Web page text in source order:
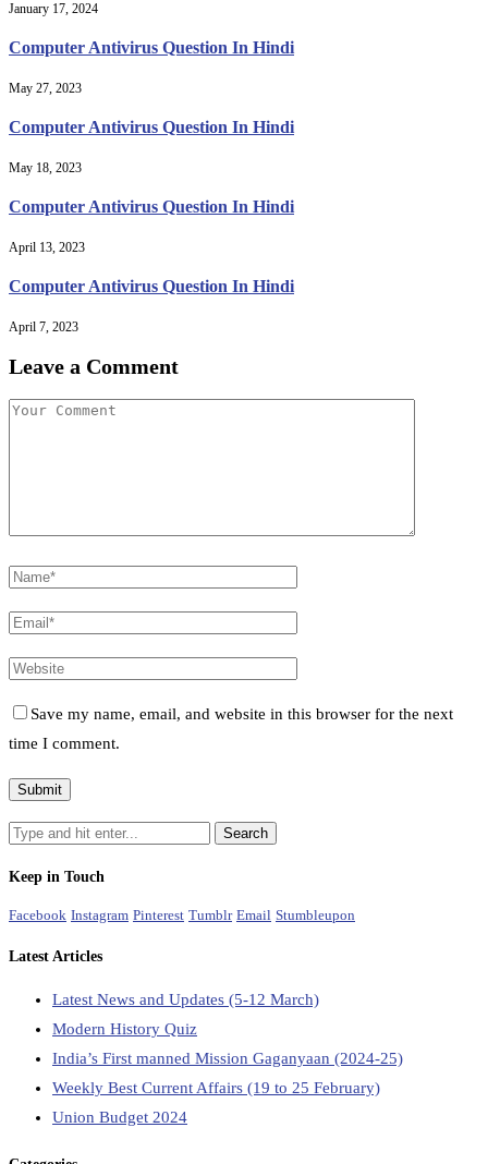
January 17, 2024
Computer Antivirus Question In Hindi
May 27, 2023
Computer Antivirus Question In Hindi
May 18, 2023
Computer Antivirus Question In Hindi
April 13, 2023
Computer Antivirus Question In Hindi
April 7, 2023
Leave a Comment
Save my name, email, and website in this browser for the next
time I comment.
Keep in Touch
Facebook Instagram Pinterest Tumblr Email Stumbleupon
Latest Articles
Latest News and Updates (5-12 March)
Modern History Quiz
India’s First manned Mission Gaganyaan (2024-25)
Weekly Best Current Affairs (19 to 25 February)
Union Budget 2024